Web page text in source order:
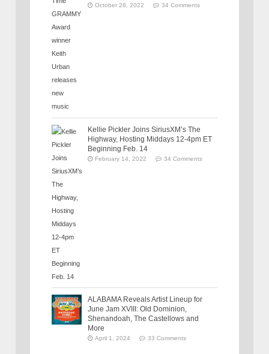
October 28, 2022 34 Comments
Kellie Pickler Joins SiriusXM’s The
Highway, Hosting Middays 12-4pm ET
Beginning Feb. 14
February 14, 2022 34 Comments
ALABAMA Reveals Artist Lineup for
June Jam XVIII: Old Dominion,
Shenandoah, The Castellows and
More
April 1, 2024 33 Comments